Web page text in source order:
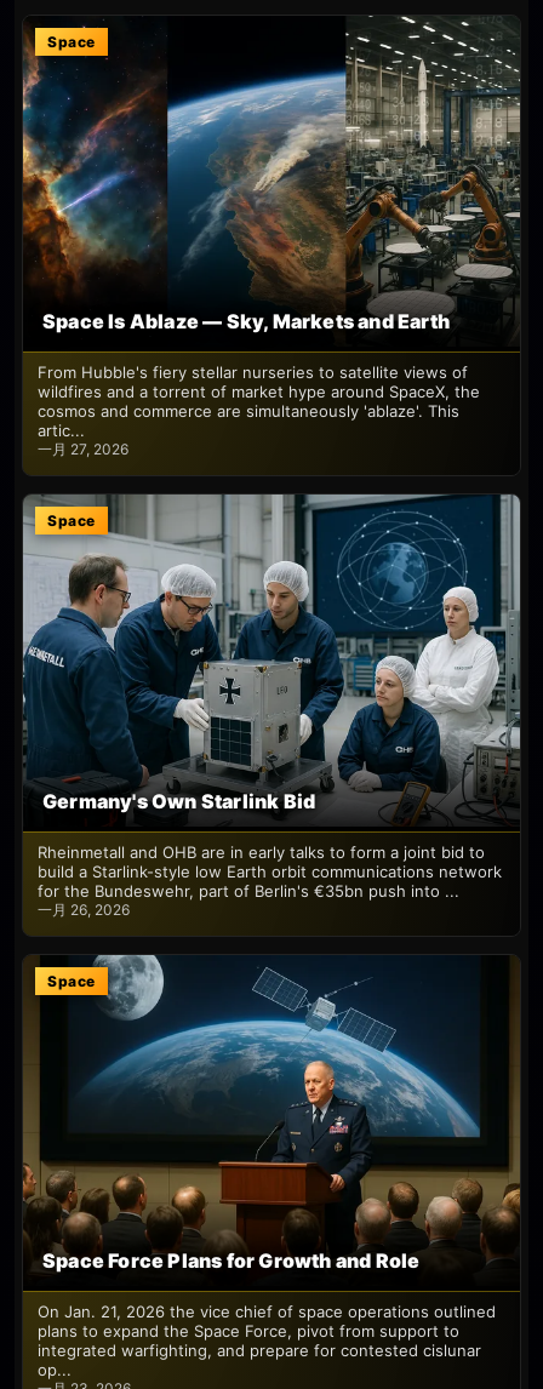
Space
Space Is Ablaze — Sky, Markets and Earth
From Hubble's fiery stellar nurseries to satellite views of
wildfires and a torrent of market hype around SpaceX, the
cosmos and commerce are simultaneously 'ablaze'. This
artic...
一月 27, 2026
Space
Germany's Own Starlink Bid
Rheinmetall and OHB are in early talks to form a joint bid to
build a Starlink-style low Earth orbit communications network
for the Bundeswehr, part of Berlin's €35bn push into ...
一月 26, 2026
Space
Space Force Plans for Growth and Role
On Jan. 21, 2026 the vice chief of space operations outlined
plans to expand the Space Force, pivot from support to
integrated warfighting, and prepare for contested cislunar
op...